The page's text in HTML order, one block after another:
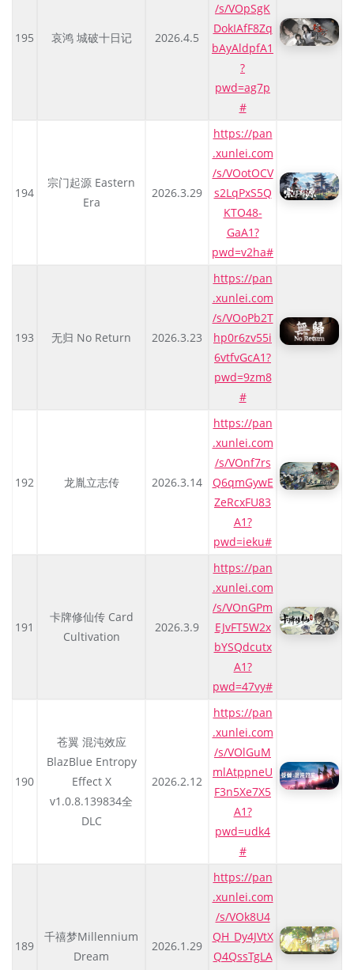
195 哀鸿 城破十日记 2026.4.5
/s/VOpSgK
DokIAfF8Zq
bAyAldpfA1
?
pwd=ag7p
#
194
宗门起源 Eastern
Era
2026.3.29
https://pan
.xunlei.com
/s/VOotOCV
s2LqPxS5Q
KTO48-
GaA1?
pwd=v2ha#
193 无归 No Return 2026.3.23
https://pan
.xunlei.com
/s/VOoPb2T
hp0r6zv55i
6vtfvGcA1?
pwd=9zm8
#
192 龙胤立志传 2026.3.14
https://pan
.xunlei.com
/s/VOnf7rs
Q6qmGywE
ZeRcxFU83
A1?
pwd=ieku#
191
卡牌修仙传 Card
Cultivation
2026.3.9
https://pan
.xunlei.com
/s/VOnGPm
EJvFT5W2x
bYSQdcutx
A1?
pwd=47vy#
190
苍翼 混沌效应
BlazBlue Entropy
Effect X
v1.0.8.139834全
DLC
2026.2.12
https://pan
.xunlei.com
/s/VOlGuM
mlAtppneU
F3n5Xe7X5
A1?
pwd=udk4
#
189
千禧梦Millennium
Dream
2026.1.29
https://pan
.xunlei.com
/s/VOk8U4
QH_Dy4JVtX
Q4QssTgLA